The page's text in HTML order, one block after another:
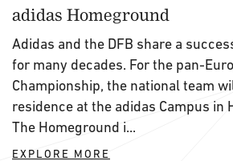
adidas Homeground
Adidas and the DFB share a
for many decades. For the pan-
Championship, the national team
residence at the adidas Campus in
The Homeground i...
EXPLORE MORE